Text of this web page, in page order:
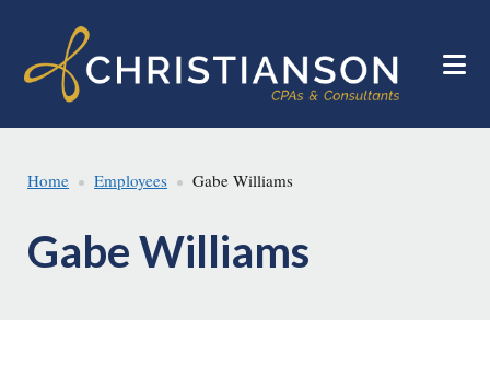
main
footer
Home Employees Gabe Williams
Gabe Williams